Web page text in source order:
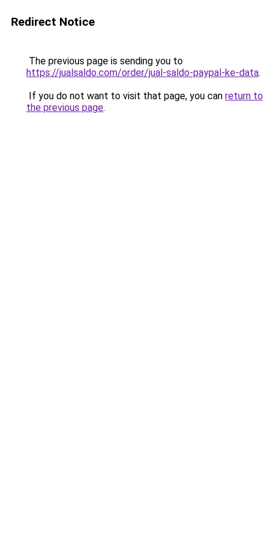
Redirect Notice
The previous page is sending you to
https://jualsaldo.com/order/jual-saldo-paypal-ke-data.
If you do not want to visit that page, you can return to
the previous page.